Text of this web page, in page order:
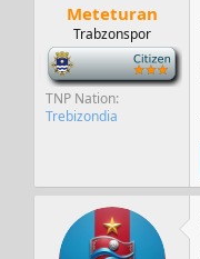
r
Meteturan
Trabzonspor
-
TNP Nation
Trebizondia